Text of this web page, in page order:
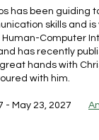
has been guiding
skills and
Human-Computer
has recently
hands with
with him.
- May 23, 2027